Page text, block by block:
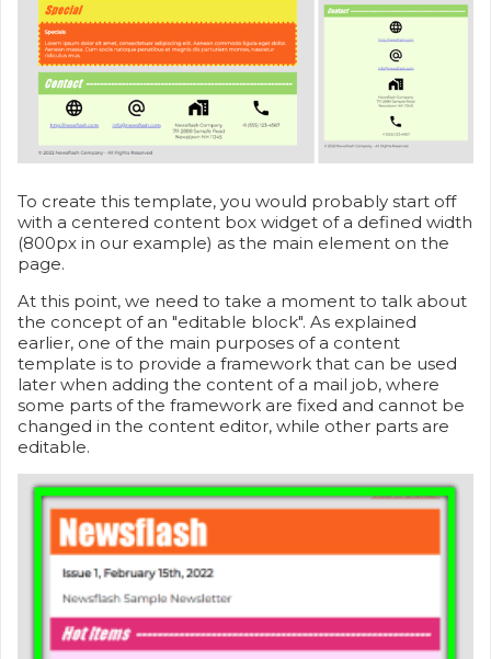
To create this template, you would probably start off
with a centered content box widget of a defined width
(800px in our example) as the main element on the
page.
At this point, we need to take a moment to talk about
the concept of an "editable block". As explained
earlier, one of the main purposes of a content
template is to provide a framework that can be used
later when adding the content of a mail job, where
some parts of the framework are fixed and cannot be
changed in the content editor, while other parts are
editable.